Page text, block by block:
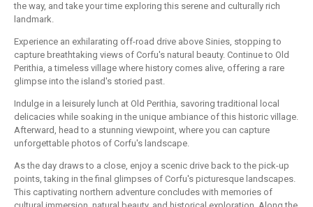
the way, and take your time exploring this serene and culturally rich
landmark.
Experience an exhilarating off-road drive above Sinies, stopping to
capture breathtaking views of Corfu's natural beauty. Continue to Old
Perithia, a timeless village where history comes alive, offering a rare
glimpse into the island's storied past.
Indulge in a leisurely lunch at Old Perithia, savoring traditional local
delicacies while soaking in the unique ambiance of this historic village.
Afterward, head to a stunning viewpoint, where you can capture
unforgettable photos of Corfu's landscape.
As the day draws to a close, enjoy a scenic drive back to the pick-up
points, taking in the final glimpses of Corfu's picturesque landscapes.
This captivating northern adventure concludes with memories of